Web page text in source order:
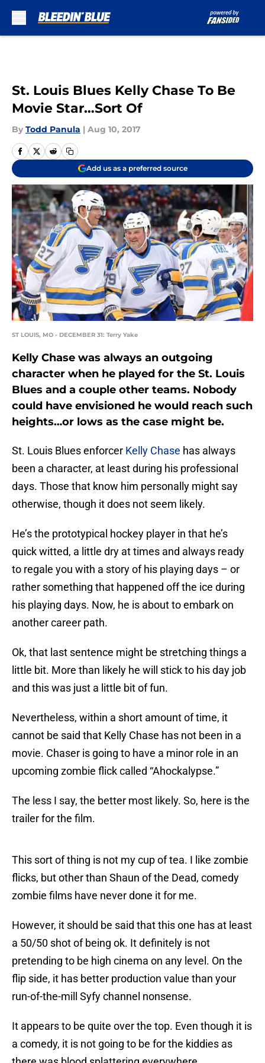
St. Louis Blues Kelly Chase To Be
Movie Star…Sort Of
By Todd Panula | Aug 10, 2017
Add us as a preferred source
ST LOUIS, MO - DECEMBER 31: Terry Yake
Kelly Chase was always an outgoing
character when he played for the St. Louis
Blues and a couple other teams. Nobody
could have envisioned he would reach such
heights…or lows as the case might be.
St. Louis Blues enforcer Kelly Chase has always
been a character, at least during his professional
days. Those that know him personally might say
otherwise, though it does not seem likely.
He’s the prototypical hockey player in that he’s
quick witted, a little dry at times and always ready
to regale you with a story of his playing days – or
rather something that happened off the ice during
his playing days. Now, he is about to embark on
another career path.
Ok, that last sentence might be stretching things a
little bit. More than likely he will stick to his day job
and this was just a little bit of fun.
Nevertheless, within a short amount of time, it
cannot be said that Kelly Chase has not been in a
movie. Chaser is going to have a minor role in an
upcoming zombie flick called “Ahockalypse.”
The less I say, the better most likely. So, here is the
trailer for the film.
This sort of thing is not my cup of tea. I like zombie
flicks, but other than Shaun of the Dead, comedy
zombie films have never done it for me.
However, it should be said that this one has at least
a 50/50 shot of being ok. It definitely is not
pretending to be high cinema on any level. On the
flip side, it has better production value than your
run-of-the-mill Syfy channel nonsense.
It appears to be quite over the top. Even though it is
a comedy, it is not going to be for the kiddies as